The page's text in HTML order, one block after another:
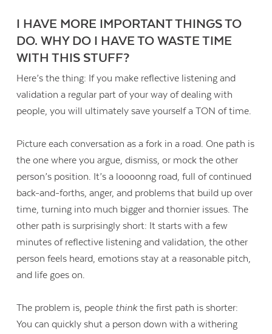
I HAVE MORE IMPORTANT THINGS TO
DO. WHY DO I HAVE TO WASTE TIME
WITH THIS STUFF?
Here’s the thing: If you make reflective listening and
validation a regular part of your way of dealing with
people, you will ultimately save yourself a TON of time.
Picture each conversation as a fork in a road. One path is
the one where you argue, dismiss, or mock the other
person’s position. It’s a loooonng road, full of continued
back-and-forths, anger, and problems that build up over
time, turning into much bigger and thornier issues. The
other path is surprisingly short: It starts with a few
minutes of reflective listening and validation, the other
person feels heard, emotions stay at a reasonable pitch,
and life goes on.
The problem is, people thinkthe first path is shorter:
You can quickly shut a person down with a withering